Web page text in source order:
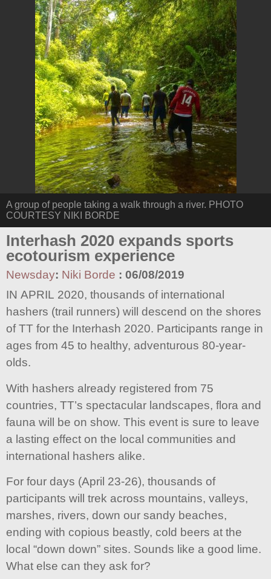
A group of people taking a walk through a river. PHOTO
COURTESY NIKI BORDE
Interhash 2020 expands sports
ecotourism experience
Newsday: Niki Borde : 06/08/2019
IN APRIL 2020, thousands of international
hashers (trail runners) will descend on the shores
of TT for the Interhash 2020. Participants range in
ages from 45 to healthy, adventurous 80-year-
olds.
With hashers already registered from 75
countries, TT’s spectacular landscapes, flora and
fauna will be on show. This event is sure to leave
a lasting effect on the local communities and
international hashers alike.
For four days (April 23-26), thousands of
participants will trek across mountains, valleys,
marshes, rivers, down our sandy beaches,
ending with copious beastly, cold beers at the
local “down down” sites. Sounds like a good lime.
What else can they ask for?